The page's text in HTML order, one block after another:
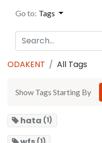
Go to: Tags
ODAKENT All Tags
Show Tags Starting By
hata (1)